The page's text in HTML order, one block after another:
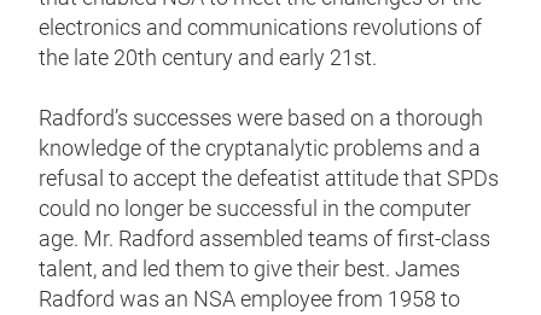
electronics and communications revolutions of
the late 20th century and early 21st.
Radford’s successes were based on a thorough
knowledge of the cryptanalytic problems and a
refusal to accept the defeatist attitude that SPDs
could no longer be successful in the computer
age. Mr. Radford assembled teams of first-class
talent, and led them to give their best. James
Radford was an NSA employee from 1958 to